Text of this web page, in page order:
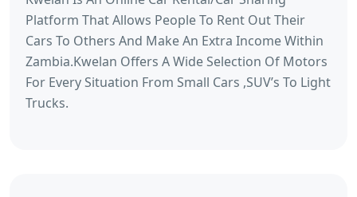
Platform That Allows People To Rent Out Their
Cars To Others And Make An Extra Income Within
Zambia.Kwelan Offers A Wide Selection Of Motors
For Every Situation From Small Cars ,SUV’s To Light
Trucks.